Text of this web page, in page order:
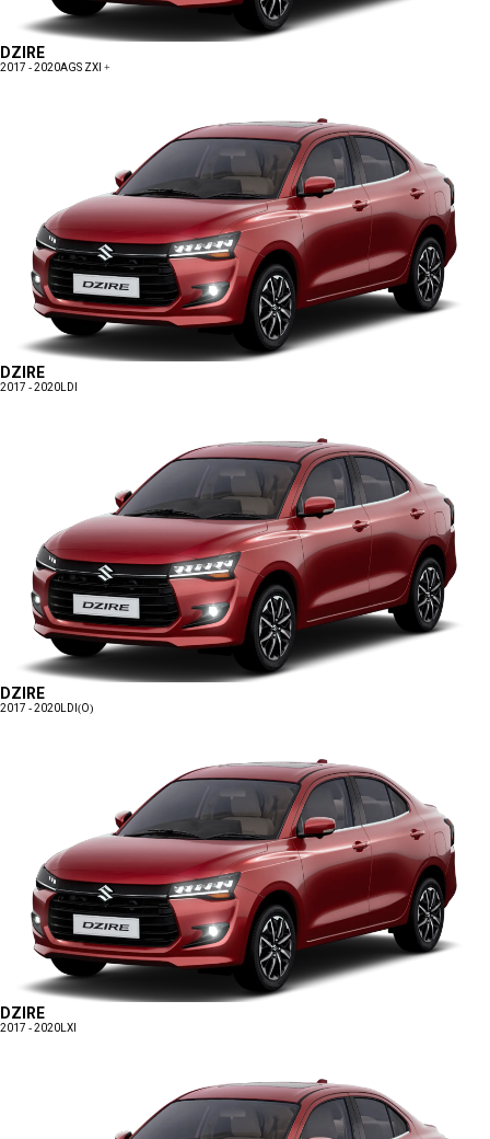
DZIRE
2017 - 2020AGS ZXI +
DZIRE
2017 - 2020 LDI
DZIRE
2017 - 2020 LDI(O)
DZIRE
2017 - 2020 LXI